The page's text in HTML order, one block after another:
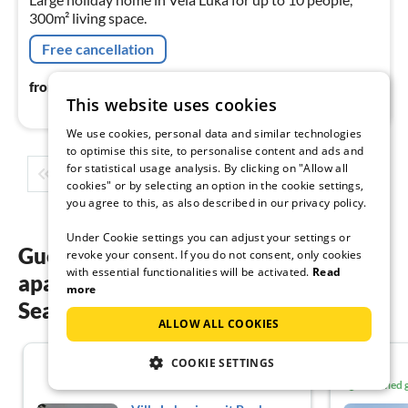
300m² living space.
Free cancellation
from
1 2 3 4 5 ...
Guest reviews of our holiday
apartments in the southern Adriatic
Sea
This website uses cookies
We use cookies, personal data and similar technologies
to optimise this site, to personalise content and ads and
for statistical usage analysis. By clicking on "Allow all
cookies" or by selecting an option in the cookie settings,
you agree to this, as also described in our privacy policy.
Under Cookie settings you can adjust your settings or
revoke your consent. If you do not consent, only cookies
with essential functionalities will be activated. Read
more
ALLOW ALL COOKIES
COOKIE SETTINGS